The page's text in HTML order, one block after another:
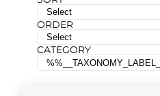
ORDER
CATEGORY